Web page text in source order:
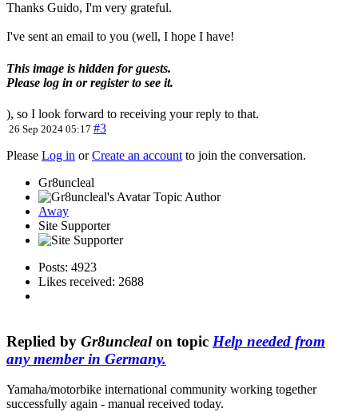
Thanks Guido, I'm very grateful.
I've sent an email to you (well, I hope I have!
This image is hidden for guests.
Please log in or register to see it.
), so I look forward to receiving your reply to that.
26 Sep 2024 05:17 #3
Please Log in orCreate an account to join the conversation.
Gr8uncleal
Topic Author
Away
Site Supporter
Posts: 4923
Likes received: 2688
Replied by Gr8unclealon topic Help needed from
any member in Germany.
Yamaha/motorbike international community working together
successfully again - manual received today.